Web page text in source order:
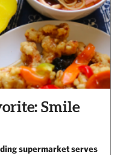
Smile
supermarket serves